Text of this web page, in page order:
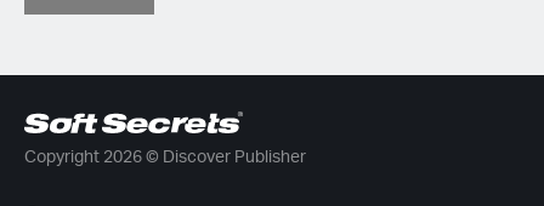
Copyright 2026 © Discover Publisher